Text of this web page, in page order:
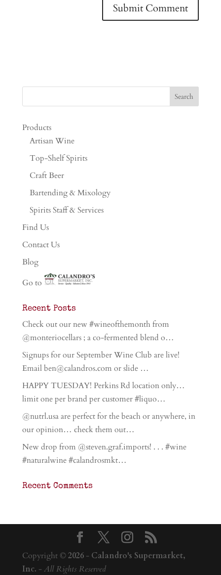
Products
Artisan Wine
Top-Shelf Spirits
Craft Beer
Bartending & Mixology
Spirits Staff & Services
Find Us
Contact Us
Blog
Go to
Recent Posts
Check out our new #wineofthemonth from
@monteriocellars ; a co-fermented blend o…
Signups for our September Wine Club are live!
Email ben@calandros.com or slide …
HAPPY TUESDAY! Perkins Rd location only…
limit one per brand per customer #liquo…
@nutrl.usa are perfect for the beach or anywhere, in
our opinion… check them out…
New drop from @steven.graf.imports! . . . #wine
#naturalwine #calandrosmkt…
Recent Comments
Copyright ©2026- Calandro's Supermarket,
Inc. - All Rights Reserved